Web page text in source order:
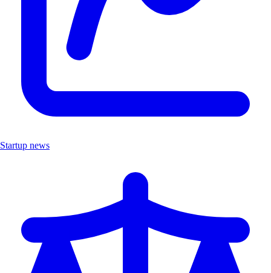
Startup news